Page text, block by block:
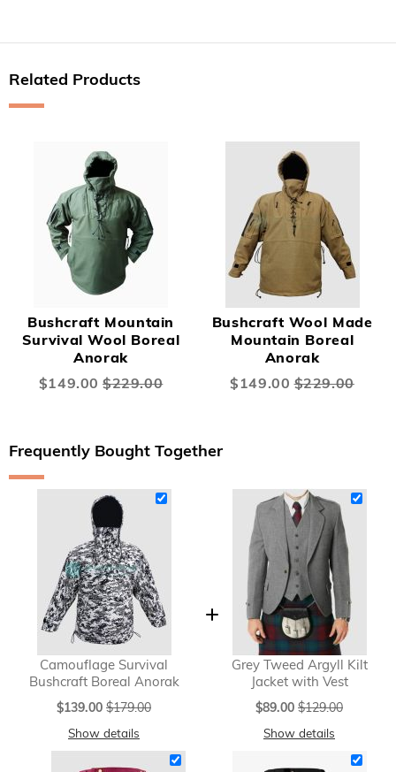
Related Products
Bushcraft Mountain
Survival Wool Boreal
Anorak
Special
$149.00 $229.00
Bushcraft Wool Made
Mountain Boreal
Anorak
Special
$149.00 $229.00
Frequently Bought Together
Camouflage Survival
Bushcraft Boreal Anorak
Special
$139.00 $179.00
Show details
Grey Tweed Argyll Kilt
Jacket with Vest
Special
$89.00 $129.00
Show details